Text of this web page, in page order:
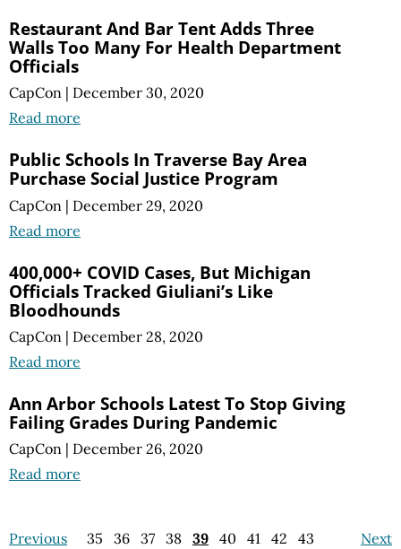
Restaurant And Bar Tent Adds Three
Walls Too Many For Health Department
Officials
CapCon | December 30, 2020
Read more
Public Schools In Traverse Bay Area
Purchase Social Justice Program
CapCon | December 29, 2020
Read more
400,000+ COVID Cases, But Michigan
Officials Tracked Giuliani’s Like
Bloodhounds
CapCon | December 28, 2020
Read more
Ann Arbor Schools Latest To Stop Giving
Failing Grades During Pandemic
CapCon | December 26, 2020
Read more
Previous Next
35 36 37 38 39 40 41 42
43